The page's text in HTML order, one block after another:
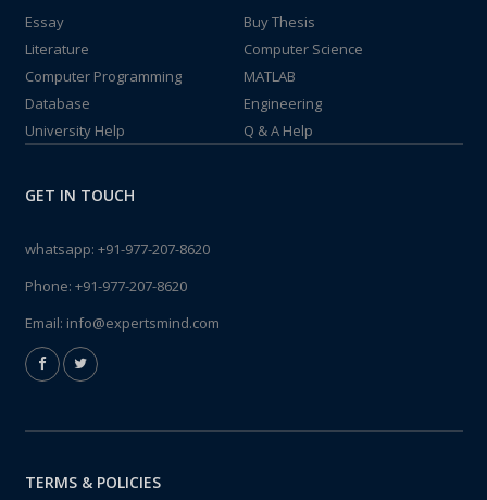
Essay
Buy Thesis
Literature
Computer Science
Computer Programming
MATLAB
Database
Engineering
University Help
Q & A Help
GET IN TOUCH
whatsapp: +91-977-207-8620
Phone: +91-977-207-8620
Email: info@expertsmind.com
TERMS & POLICIES